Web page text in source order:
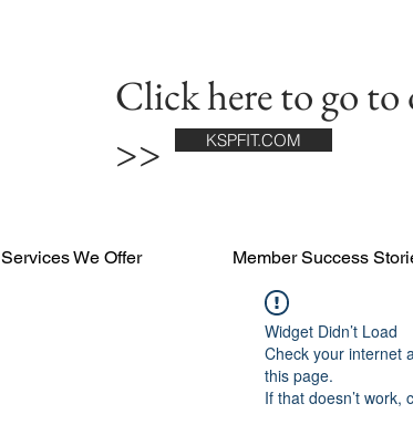
Click here to go
>>
KSPFIT.COM
Services We Offer Member Success
Widget Didn’t Load
Check your internet
this page.
If that doesn’t work,